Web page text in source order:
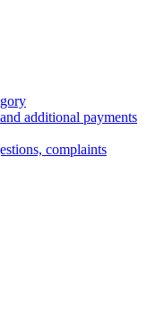
additional payments
complaints